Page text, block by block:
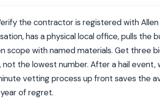
the contractor is registered with
has a physical local office, pulls the
scope with named materials. Get three
not the lowest number. After a hail
vetting process up front saves the
of regret.